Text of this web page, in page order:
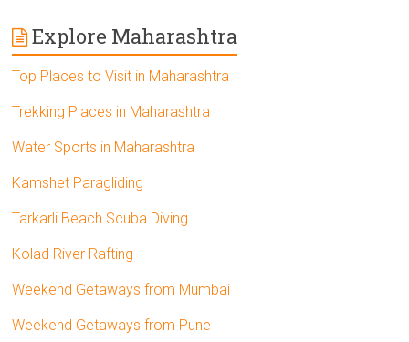
Explore Maharashtra
Top Places to Visit in Maharashtra
Trekking Places in Maharashtra
Water Sports in Maharashtra
Kamshet Paragliding
Tarkarli Beach Scuba Diving
Kolad River Rafting
Weekend Getaways from Mumbai
Weekend Getaways from Pune